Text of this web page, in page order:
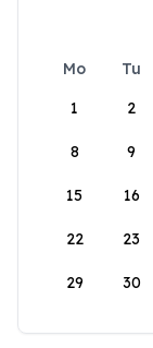
Mo Tu
1
2
8 9
15 16
22 23
29 30